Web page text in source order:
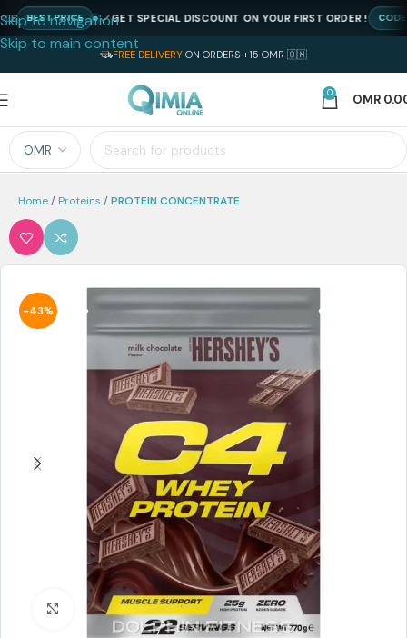
Skip to navigation
Skip to main content
FREE DELIVERY ON ORDERS +15 OMR 🇴🇲
0 OMR
Home Proteins PROTEIN CONCENTRATE
-43%
Click to enlarge
BEST PRICE GET SPECIAL DISCOUNT ON YOUR FIRST ORDER ! CODE :